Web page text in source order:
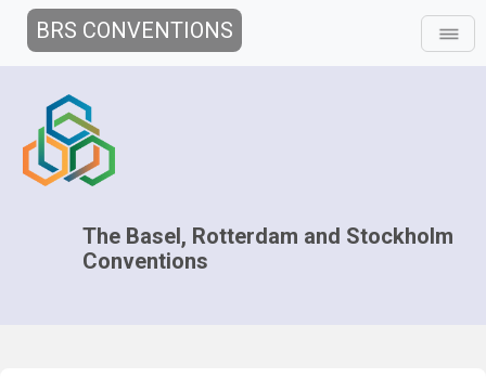
BRS CONVENTIONS
The Basel, Rotterdam and Stockholm
Conventions